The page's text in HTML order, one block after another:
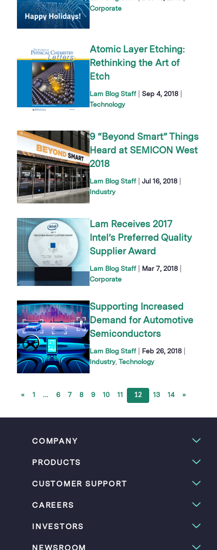
Corporate
Atomic Layer Etching:
Rethinking the Art of
Etch
Lam Blog Staff Sep 4, 2018
Technology
9 “Beyond Smart” Things
Heard at SEMICON West
2018
Lam Blog Staff Jul 16, 2018
Industry
Lam Receives 2017
Intel’s Preferred Quality
Supplier Award
Lam Blog Staff Mar 7, 2018
Corporate
Supporting Increased
Demand for Automotive
Semiconductors
Lam Blog Staff Feb 26, 2018
Industry Technology
« 1 … 6 7 8 9 10 11 12 13 14 »
COMPANY
PRODUCTS
CUSTOMER SUPPORT
CAREERS
INVESTORS